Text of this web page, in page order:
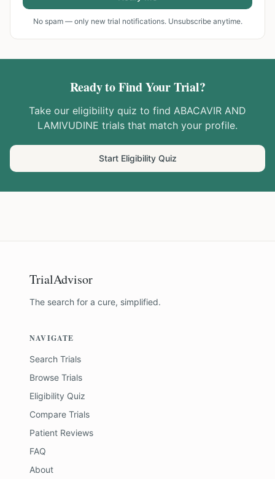
No spam — only new trial notifications. Unsubscribe anytime.
Ready to Find Your Trial?
Take our eligibility quiz to find ABACAVIR AND
LAMIVUDINE trials that match your profile.
Start Eligibility Quiz
TrialAdvisor
The search for a cure, simplified.
NAVIGATE
Search Trials
Browse Trials
Eligibility Quiz
Compare Trials
Patient Reviews
FAQ
About